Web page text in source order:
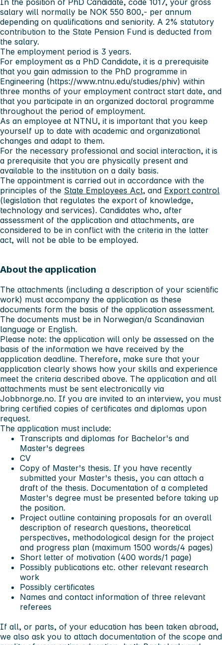
salary will normally be NOK 550 800,- per annum
depending on qualifications and seniority. A 2% statutory
contribution to the State Pension Fund is deducted from
the salary.
The employment period is 3 years.
For employment as a PhD Candidate, it is a prerequisite
that you gain admission to the PhD programme in
Engineering (https://www.ntnu.edu/studies/phiv) within
three months of your employment contract start date, and
that you participate in an organized doctoral programme
throughout the period of employment.
As an employee at NTNU, it is important that you keep
yourself up to date with academic and organizational
changes and adapt to them.
For the necessary professional and social interaction, it is
a prerequisite that you are physically present and
available to the institution on a daily basis.
The appointment is carried out in accordance with the
principles of the State Employees Act, and Export control
(legislation that regulates the export of knowledge,
technology and services). Candidates who, after
assessment of the application and attachments, are
considered to be in conflict with the criteria in the latter
act, will not be able to be employed.
About the application
The attachments (including a description of your scientific
work) must accompany the application as these
documents form the basis of the application assessment.
The documents must be in Norwegian/a Scandinavian
language or English.
Please note: the application will only be assessed on the
basis of the information we have received by the
application deadline. Therefore, make sure that your
application clearly shows how your skills and experience
meet the criteria described above. The application and all
attachments must be sent electronically via
Jobbnorge.no. If you are invited to an interview, you must
bring certified copies of certificates and diplomas upon
request.
The application must include:
Transcripts and diplomas for Bachelor's and
Master's degrees
CV
Copy of Master's thesis. If you have recently
submitted your Master's thesis, you can attach a
draft of the thesis. Documentation of a completed
Master's degree must be presented before taking up
the position.
Project outline containing proposals for an overall
description of research questions, theoretical
perspectives, methodological design for the project
and progress plan (maximum 1500 words/4 pages)
Short letter of motivation (400 words/1 page)
Possibly publications etc. other relevant research
work
Possibly certificates
Names and contact information of three relevant
referees
If all, or parts, of your education has been taken abroad,
we also ask you to attach documentation of the scope and